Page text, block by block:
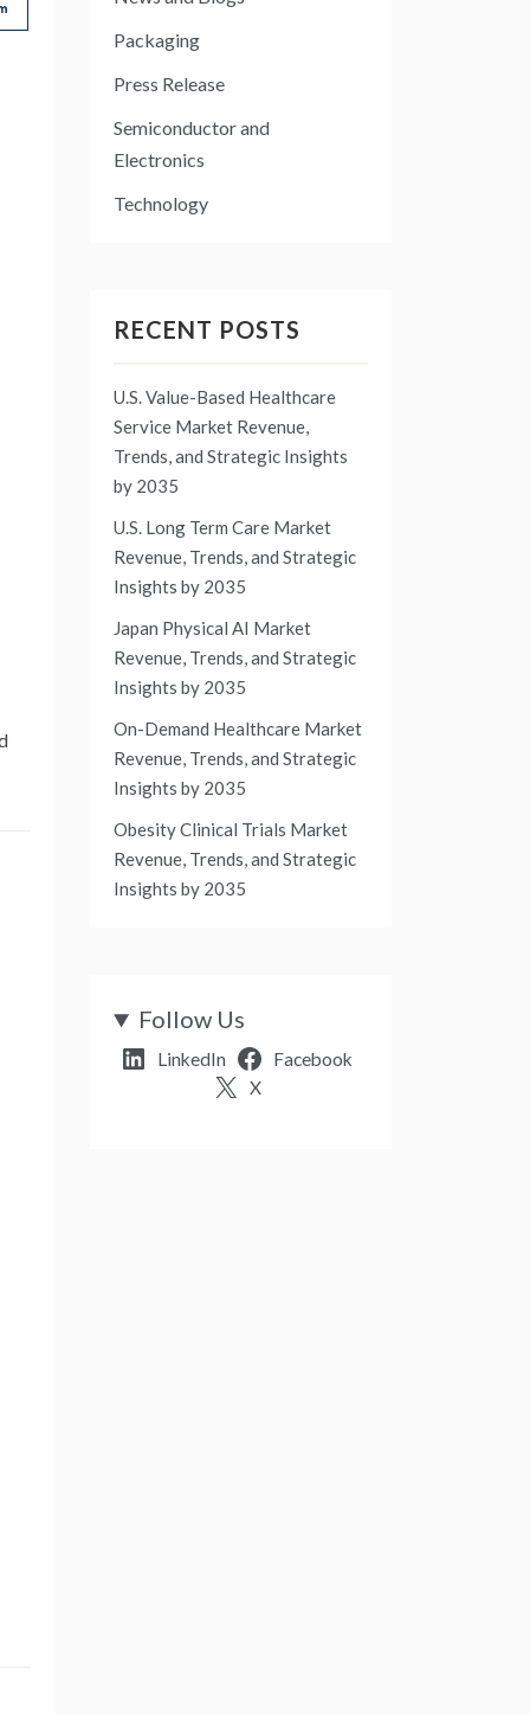
Packaging
Press Release
Semiconductor and
Electronics
Technology
RECENT POSTS
U.S. Value-Based Healthcare
Service Market Revenue,
Trends, and Strategic Insights
by 2035
U.S. Long Term Care Market
Revenue, Trends, and Strategic
Insights by 2035
Japan Physical AI Market
Revenue, Trends, and Strategic
Insights by 2035
On-Demand Healthcare Market
Revenue, Trends, and Strategic
Insights by 2035
Obesity Clinical Trials Market
Revenue, Trends, and Strategic
Insights by 2035
Follow Us
LinkedIn
Facebook
X